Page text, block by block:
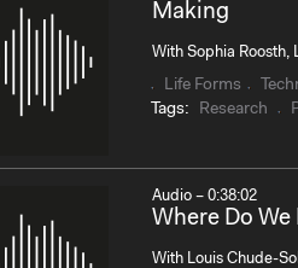
Making
With Sophia Roosth,
Life Forms
Tags:
Research
Audio – 0:38:02
Where Do
With Louis Chude-